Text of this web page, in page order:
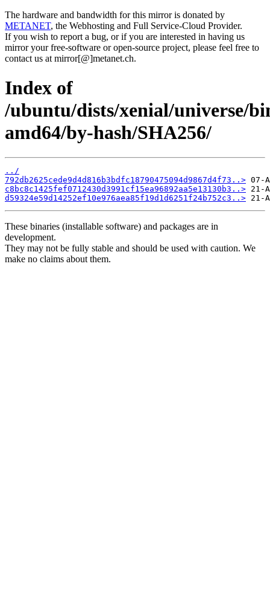
The hardware and bandwidth for this mirror is donated by
METANET, the Webhosting and Full Service-Cloud Provider.
If you wish to report a bug, or if you are interested in having us
mirror your free-software or open-source project, please feel free to
contact us at mirror[@]metanet.ch.
Index of
/ubuntu/dists/xenial/universe/
amd64/by-hash/SHA256/
../
792db2625cede9d4d816b3bdfc18790475094d9867d4f73..>
c8bc8c1425fef0712430d3991cf15ea96892aa5e13130b3..>
d59324e59d14252ef10e976aea85f19d1d6251f24b752c3..>
These binaries (installable software) and packages are in
development.
They may not be fully stable and should be used with caution. We
make no claims about them.